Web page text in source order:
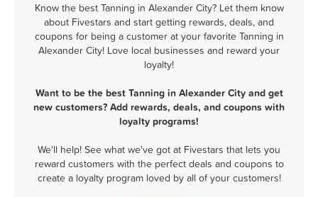
Know the best Tanning in Alexander City? Let them know
about Fivestars and start getting rewards, deals, and
coupons for being a customer at your favorite Tanning in
Alexander City! Love local businesses and reward your
loyalty!
Want to be the best Tanning in Alexander City and get
new customers? Add rewards, deals, and coupons with
loyalty programs!
We'll help! See what we've got at Fivestars that lets you
reward customers with the perfect deals and coupons to
create a loyalty program loved by all of your customers!